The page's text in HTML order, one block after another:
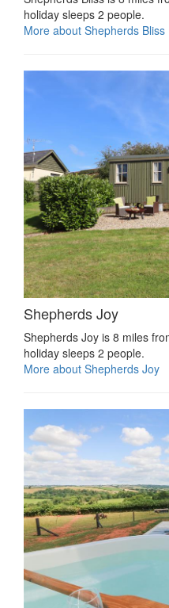
holiday sleeps 2 people.
More about Shepherds Bliss
Shepherds Joy
Shepherds Joy is 8 miles
holiday sleeps 2 people.
More about Shepherds Joy